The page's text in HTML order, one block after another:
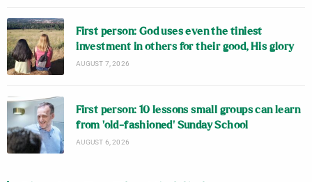
First person: God uses even the tiniest
investment in others for their good, His glory
AUGUST 7, 2026
First person: 10 lessons small groups can learn
from ‘old-fashioned’ Sunday School
AUGUST 6, 2026